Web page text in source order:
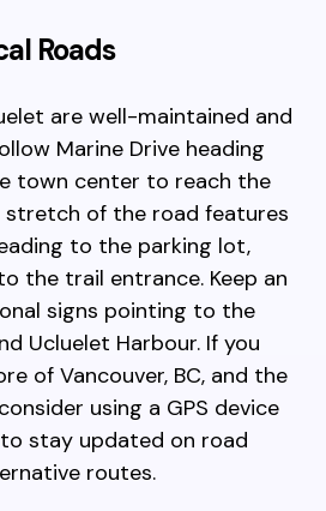
Roads
are well-maintained and
Marine Drive heading
town center to reach the
stretch of the road features
to the parking lot,
the trail entrance. Keep an
signs pointing to the
Ucluelet Harbour. If you
of Vancouver, BC, and the
using a GPS device
stay updated on road
routes.